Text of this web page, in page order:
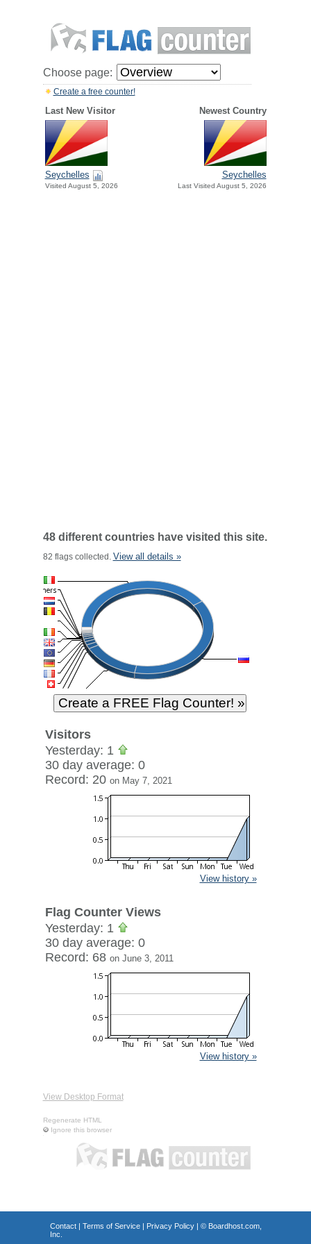
Choose page:
Create a free counter!
Last New Visitor Newest Country
Seychelles
Visited August 5, 2026
Seychelles
Last Visited August 5, 2026
48 different countries have visited this site.
82 flags collected. View all details »
Visitors
Yesterday: 1
30 day average: 0
Record: 20 on May 7, 2021
View history »
Flag Counter Views
Yesterday: 1
30 day average: 0
Record: 68 on June 3, 2011
View history »
View Desktop Format
Regenerate HTML
Ignore this browser
Contact| Terms of Service| Privacy Policy| © Boardhost.com,
Inc.